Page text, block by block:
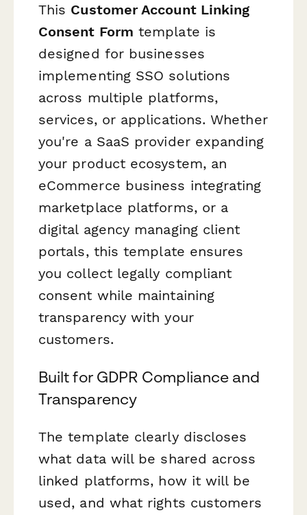
This Customer Account Linking
Consent Form template is
designed for businesses
implementing SSO solutions
across multiple platforms,
services, or applications. Whether
you're a SaaS provider expanding
your product ecosystem, an
eCommerce business integrating
marketplace platforms, or a
digital agency managing client
portals, this template ensures
you collect legally compliant
consent while maintaining
transparency with your
customers.
Built for GDPR Compliance and
Transparency
The template clearly discloses
what data will be shared across
linked platforms, how it will be
used, and what rights customers